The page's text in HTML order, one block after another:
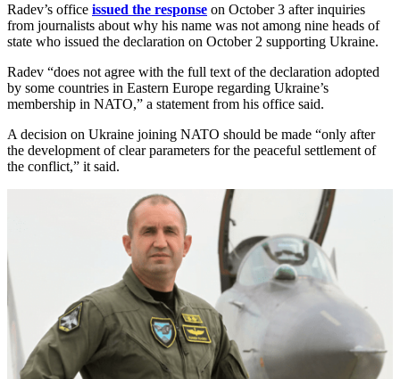
Radev’s office issued the response on October 3 after inquiries
from journalists about why his name was not among nine heads of
state who issued the declaration on October 2 supporting Ukraine.
Radev “does not agree with the full text of the declaration adopted
by some countries in Eastern Europe regarding Ukraine’s
membership in NATO,” a statement from his office said.
A decision on Ukraine joining NATO should be made “only after
the development of clear parameters for the peaceful settlement of
the conflict,” it said.